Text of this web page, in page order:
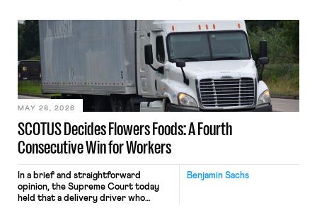
mouse movements, clicks, and
keystrokes for AI training. Meta says
performance evaluation and will
include safeguards. Most revealingly,
employees would help train these […]
SCOTUS Decides Flowers Foods: A Fourth
Consecutive Win for Workers
MAY 28, 2026
Benjamin Sachs
In a brief and straightforward
opinion, the Supreme Court today
held that a delivery driver who